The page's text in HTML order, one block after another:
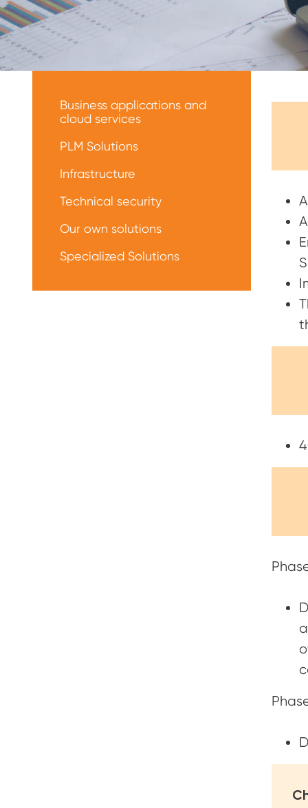
решений
Business applications and
cloud services
PLM Solutions
Infrastructure
Technical security
Our own solutions
Specialized Solutions